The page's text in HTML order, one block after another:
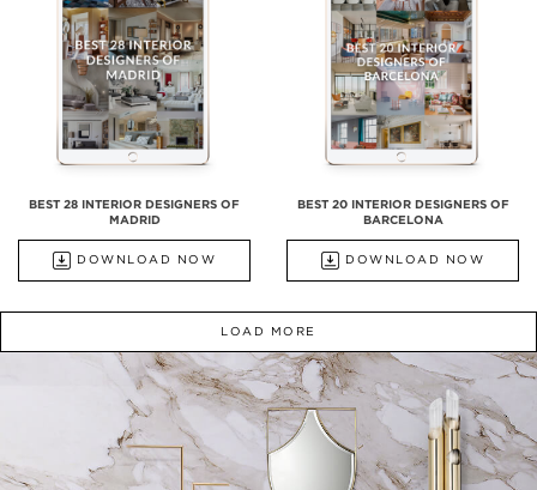
BEST 28 INTERIOR DESIGNERS OF
MADRID
DOWNLOAD NOW
BEST 20 INTERIOR DESIGNERS OF
BARCELONA
DOWNLOAD NOW
LOAD MORE